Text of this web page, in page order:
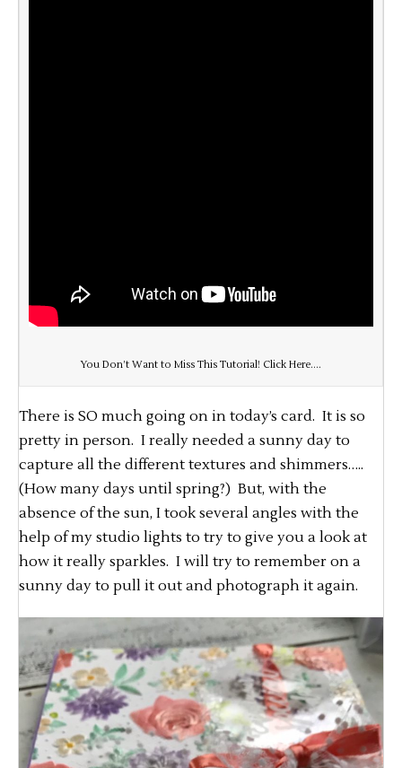
You Don’t Want to Miss This Tutorial! Click Here….
There is SO much going on in today’s card. It is so
pretty in person. I really needed a sunny day to
capture all the different textures and shimmers…..
(How many days until spring?) But, with the
absence of the sun, I took several angles with the
help of my studio lights to try to give you a look at
how it really sparkles. I will try to remember on a
sunny day to pull it out and photograph it again.